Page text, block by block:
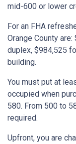
mid-600 or lower
For an FHA
Orange County
duplex, $984,525
building.
You must put at
occupied when
580. From 500 to
required.
Upfront, you are